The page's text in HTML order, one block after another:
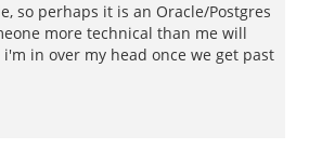
so perhaps it is an Oracle/Postgres
more technical than me will
in over my head once we get past